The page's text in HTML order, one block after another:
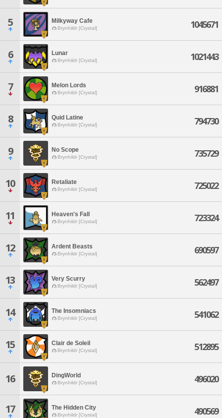
5 Milkyway Cafe
Brynhildr [Crystal] 1045671
6 Lunar
Brynhildr [Crystal] 1021443
7 Melon Lords
Brynhildr [Crystal] 916881
8 Quid Latine
Brynhildr [Crystal] 794730
9 No Scope
Brynhildr [Crystal] 735729
10 Retaliate
Brynhildr [Crystal] 725022
11 Heaven's Fall
Brynhildr [Crystal] 723324
12 Ardent Beasts
Brynhildr [Crystal] 690597
13 Very Scurry
Brynhildr [Crystal] 562497
14 The Insomniacs
Brynhildr [Crystal] 541062
15 Clair de Soleil
Brynhildr [Crystal] 512895
16 DingWorld
Brynhildr [Crystal] 496020
17 The Hidden City
Brynhildr [Crystal] 490569